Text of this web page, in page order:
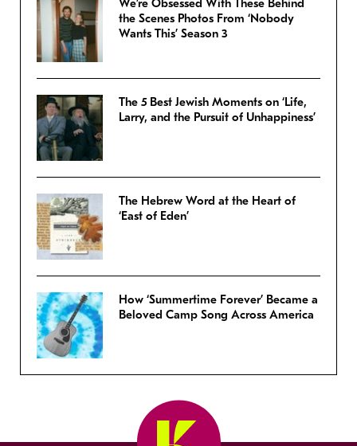
We’re Obsessed With These Behind
the Scenes Photos From ‘Nobody
Wants This’ Season 3
The 5 Best Jewish Moments on ‘Life,
Larry, and the Pursuit of Unhappiness’
The Hebrew Word at the Heart of
‘East of Eden’
How ‘Summertime Forever’ Became a
Beloved Camp Song Across America